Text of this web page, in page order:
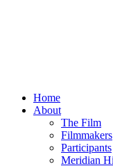
Home
About
The Film
Filmmakers
Participants
Meridian